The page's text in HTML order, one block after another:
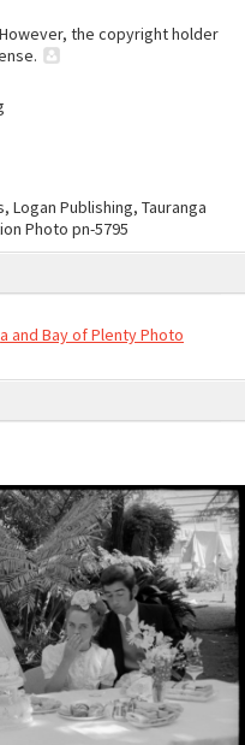
the copyright holder
Logan Publishing, Tauranga
Photo pn-5795
and Bay of Plenty Photo